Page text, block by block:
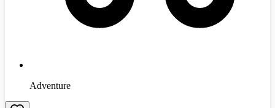
Adventure